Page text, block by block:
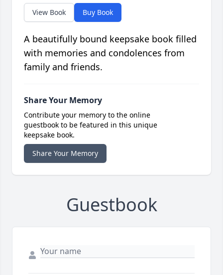
View Book Buy Book
A beautifully bound keepsake book filled
with memories and condolences from
family and friends.
Share Your Memory
Contribute your memory to the online
guestbook to be featured in this unique
keepsake book.
Share Your Memory
Guestbook